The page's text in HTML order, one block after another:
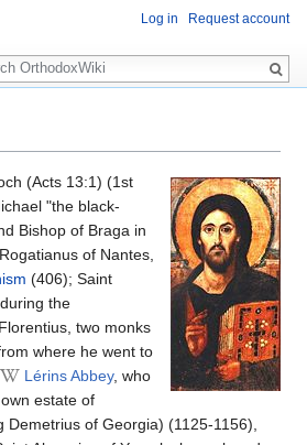
(Acts 13:1) (1st
"the black-
Bishop of Braga in
of Nantes,
(406); Saint
the
two monks
where he went to
Lérins Abbey, who
estate of
of Georgia) (1125-1156),
Log in Request account